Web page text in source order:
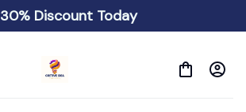
30% Discount Today